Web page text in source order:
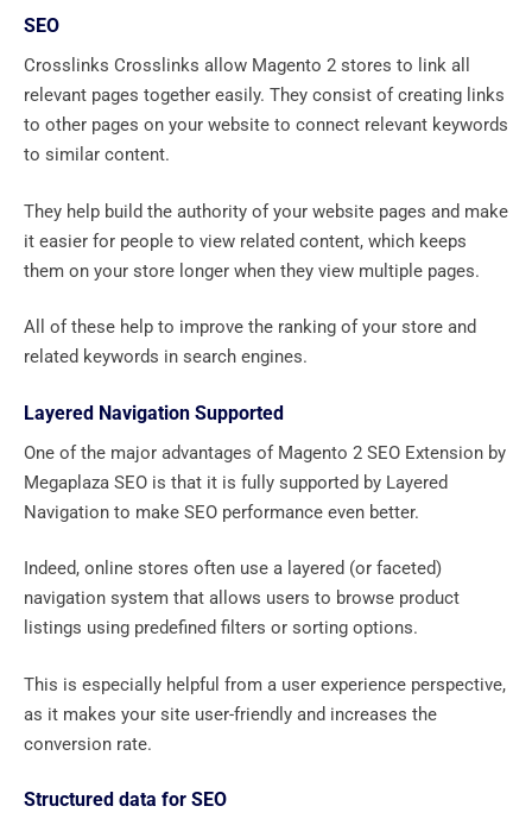
SEO
Crosslinks Crosslinks allow Magento 2 stores to link all
relevant pages together easily. They consist of creating links
to other pages on your website to connect relevant keywords
to similar content.
They help build the authority of your website pages and make
it easier for people to view related content, which keeps
them on your store longer when they view multiple pages.
All of these help to improve the ranking of your store and
related keywords in search engines.
Layered Navigation Supported
One of the major advantages of Magento 2 SEO Extension by
Megaplaza SEO is that it is fully supported by Layered
Navigation to make SEO performance even better.
Indeed, online stores often use a layered (or faceted)
navigation system that allows users to browse product
listings using predefined filters or sorting options.
This is especially helpful from a user experience perspective,
as it makes your site user-friendly and increases the
conversion rate.
Structured data for SEO